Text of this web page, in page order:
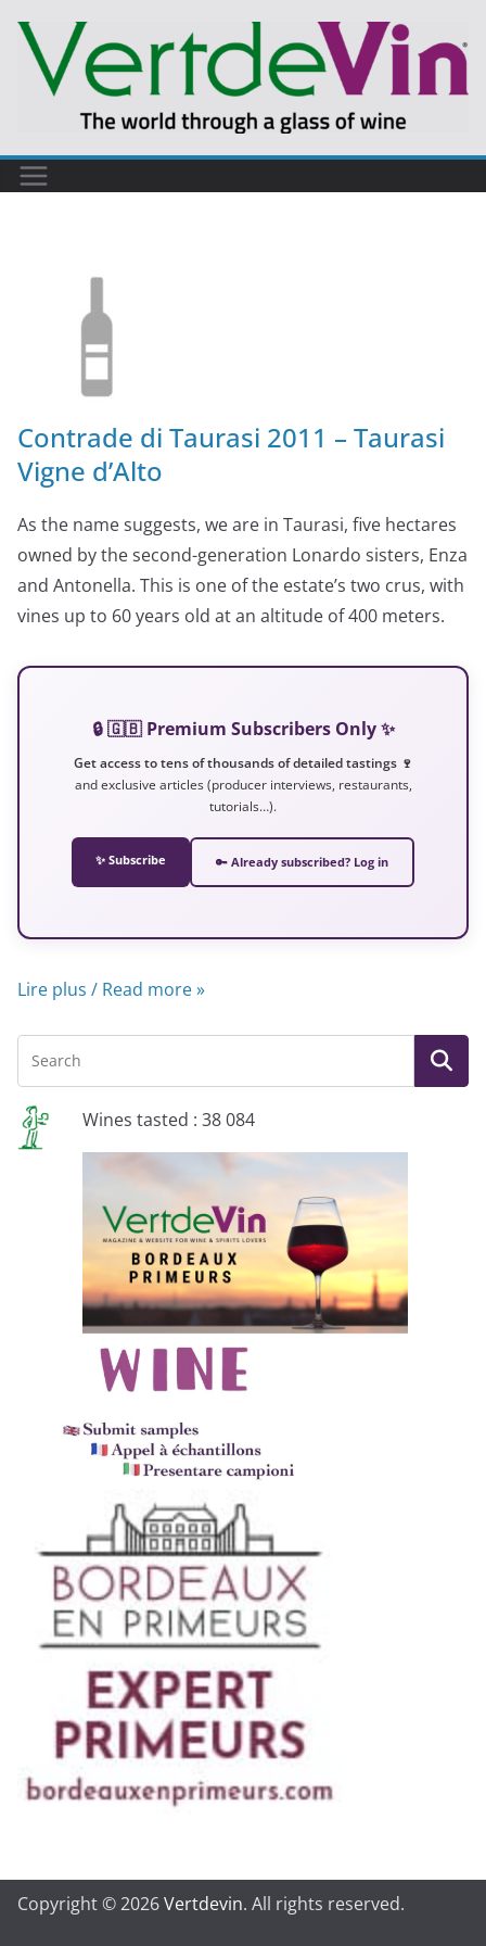
Contrade di Taurasi 2011 – Taurasi
Vigne d’Alto
As the name suggests, we are in Taurasi, five hectares
owned by the second-generation Lonardo sisters, Enza
and Antonella. This is one of the estate’s two crus, with
vines up to 60 years old at an altitude of 400 meters.
🔒 🇬🇧 Premium Subscribers Only ✨
Get access to tens of thousands of detailed tastings 🍷
and exclusive articles (producer interviews, restaurants,
tutorials…).
✨ Subscribe 🔑 Already subscribed? Log in
Lire plus / Read more »
Wines tasted : 38 084
Copyright © 2026Vertdevin. All rights reserved.